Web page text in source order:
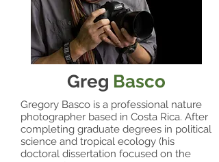
Greg Basco
Gregory Basco is a professional nature
photographer based in Costa Rica. After
completing graduate degrees in political
science and tropical ecology (his
doctoral dissertation focused on the